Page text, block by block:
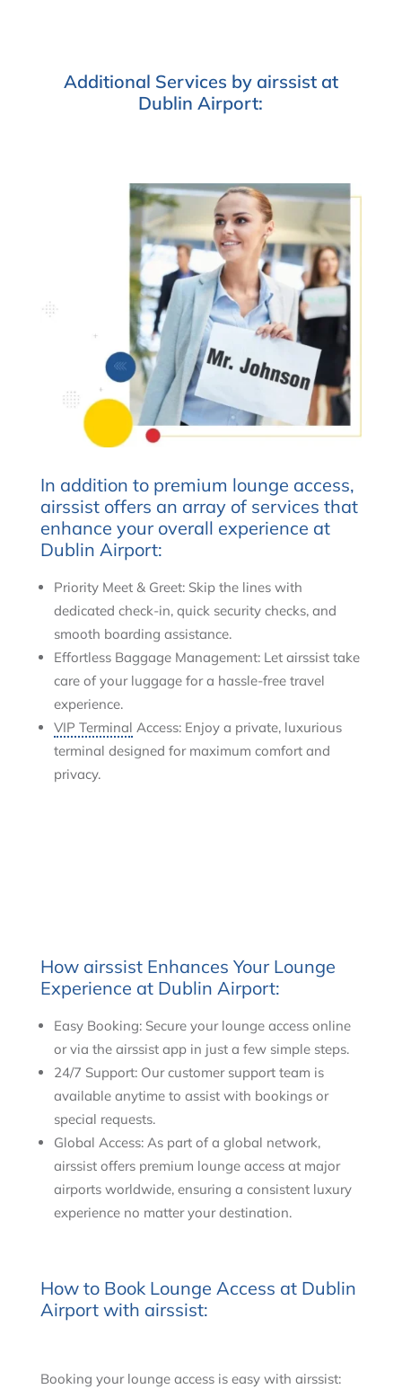
Additional Services by airssist at
Dublin Airport:
In addition to premium lounge access,
airssist offers an array of services that
enhance your overall experience at
Dublin Airport:
Priority Meet & Greet: Skip the lines with
dedicated check-in, quick security checks, and
smooth boarding assistance.
Effortless Baggage Management: Let airssist take
care of your luggage for a hassle-free travel
experience.
VIP Terminal Access: Enjoy a private, luxurious
terminal designed for maximum comfort and
privacy.
How airssist Enhances Your Lounge
Experience at Dublin Airport:
Easy Booking: Secure your lounge access online
or via the airssist app in just a few simple steps.
24/7 Support: Our customer support team is
available anytime to assist with bookings or
special requests.
Global Access: As part of a global network,
airssist offers premium lounge access at major
airports worldwide, ensuring a consistent luxury
experience no matter your destination.
How to Book Lounge Access at Dublin
Airport with airssist:
Booking your lounge access is easy with airssist: